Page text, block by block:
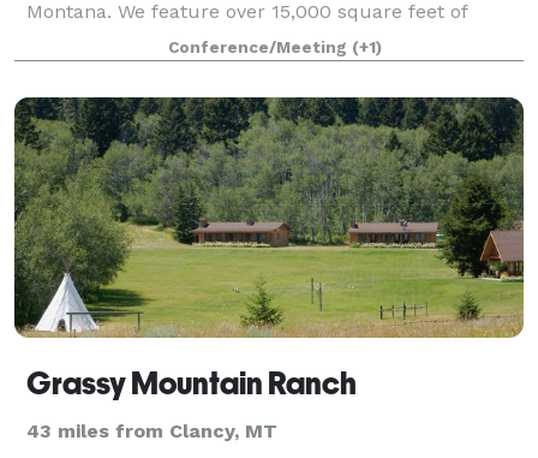
Montana. We feature over 15,000 square feet of
private meeting space. Host your special celebration
in our King or Copper Ballrooms, se
Conference/Meeting (+1)
Grassy Mountain Ranch
43 miles from Clancy, MT